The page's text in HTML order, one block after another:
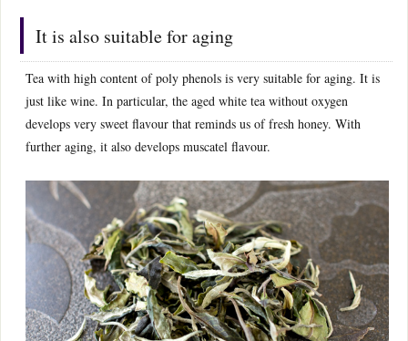
It is also suitable for aging
Tea with high content of poly phenols is very suitable for aging. It is
just like wine. In particular, the aged white tea without oxygen
develops very sweet flavour that reminds us of fresh honey. With
further aging, it also develops muscatel flavour.